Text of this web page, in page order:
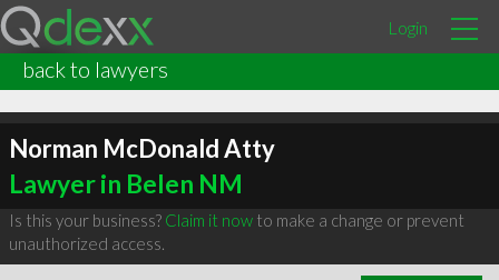
Login
back to lawyers
Norman McDonald Atty
Lawyer in Belen NM
Is this your business? Claim it nowto make a change or prevent
unauthorized access.